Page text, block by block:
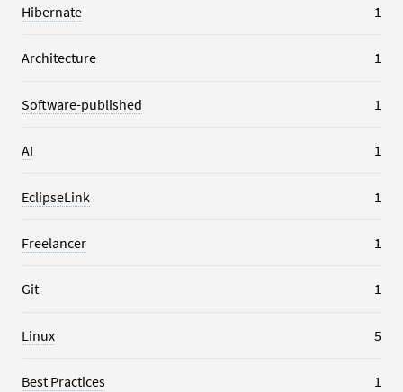
Hibernate 1
Architecture 1
Software-published 1
AI 1
EclipseLink 1
Freelancer 1
Git 1
Linux 5
Best Practices 1